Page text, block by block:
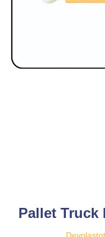
Pallet Truck